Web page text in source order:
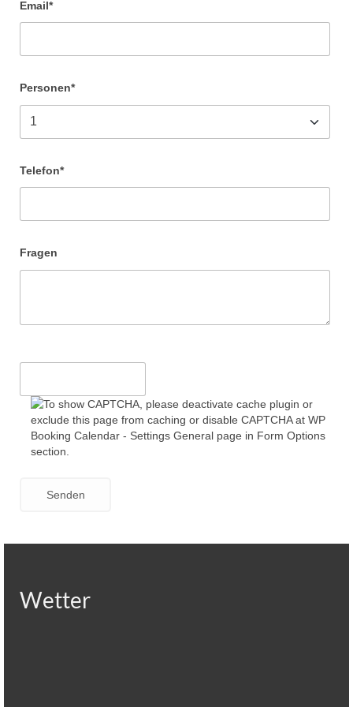
Email*
Personen*
Telefon*
Fragen
Wetter